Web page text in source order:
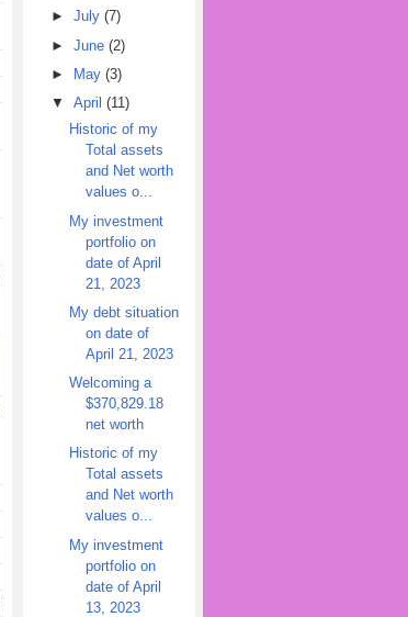
► July (7)
► June (2)
►
May (3)
▼
April (11)
Historic of my
Total assets
and Net worth
values o...
My investment
portfolio on
date of April
21, 2023
My debt situation
on date of
April 21, 2023
Welcoming a
$370,829.18
net worth
Historic of my
Total assets
and Net worth
values o...
My investment
portfolio on
date of April
13, 2023